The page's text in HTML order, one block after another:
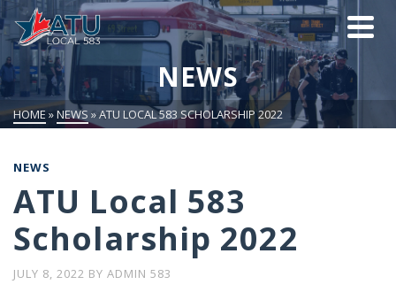
NEWS
HOME » NEWS »ATU LOCAL 583 SCHOLARSHIP 2022
NEWS
ATU Local 583
Scholarship 2022
JULY 8, 2022 BY ADMIN 583